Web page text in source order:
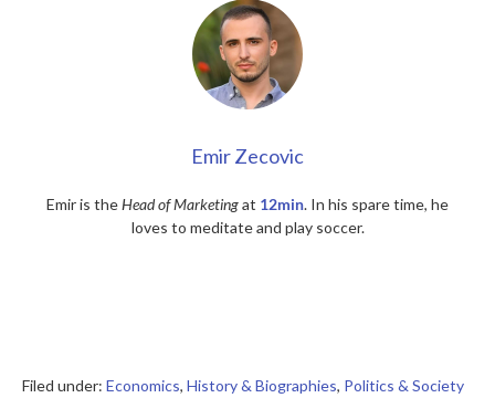
Emir Zecovic
Emir is theHead of Marketingat 12min. In his spare time, he
loves to meditate and play soccer.
Filed under: Economics, History & Biographies, Politics & Society